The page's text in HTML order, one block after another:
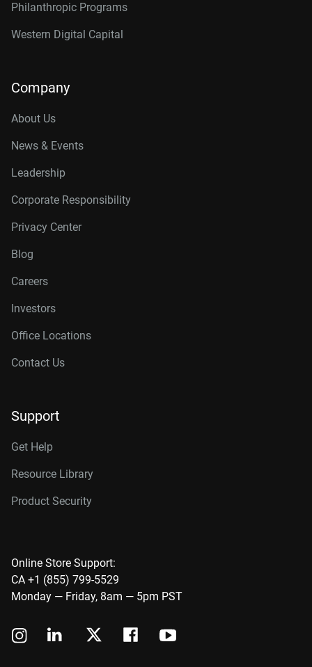
Philanthropic Programs
Western Digital Capital
Company
About Us
News & Events
Leadership
Corporate Responsibility
Privacy Center
Blog
Careers
Investors
Office Locations
Contact Us
Support
Get Help
Resource Library
Product Security
Online Store Support:
CA +1 (855) 799-5529
Monday — Friday, 8am — 5pm PST